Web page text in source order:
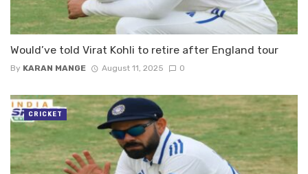
Would’ve told Virat Kohli to retire after England tour
By KARAN MANGE August 11, 2025 0
CRICKET